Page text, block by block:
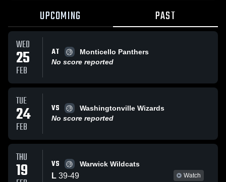
UPCOMING PAST
WED
25
FEB
AT
Monticello Panthers
No score reported
TUE
24
FEB
VS
Washingtonville Wizards
No score reported
THU
19 VS Warwick Wildcats
L 39-49 Watch